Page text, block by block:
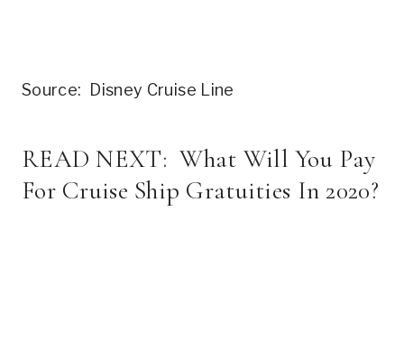
Source: Disney Cruise Line
READ NEXT:What Will You Pay
For Cruise Ship Gratuities In 2020?